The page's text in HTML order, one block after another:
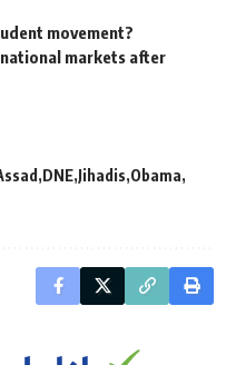
movement?
markets after
DNE Jihadis Obama